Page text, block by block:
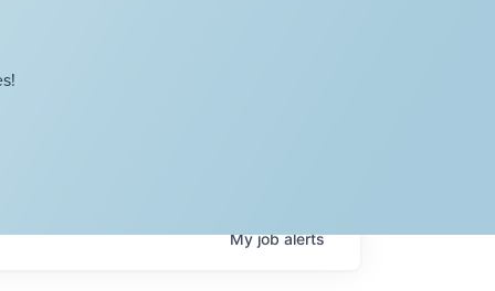
Myjobalerts